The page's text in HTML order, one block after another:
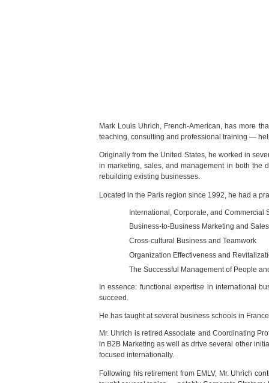
Mark Louis Uhrich, French-American, has more
teaching, consulting and professional training —
Originally from the United States, he worked in
in marketing, sales, and management in both the
rebuilding existing businesses.
Located in the Paris region since 1992, he had a
International, Corporate, and Commercial
Business-to-Business Marketing and Sales
Cross-cultural Business and Teamwork
Organization Effectiveness and
The Successful Management of People
In essence: functional expertise in international
succeed.
He has taught at several business schools in
Mr. Uhrich is retired Associate and Coordinating
in B2B Marketing as well as drive several other
focused internationally.
Following his retirement from EMLV, Mr. Uhrich